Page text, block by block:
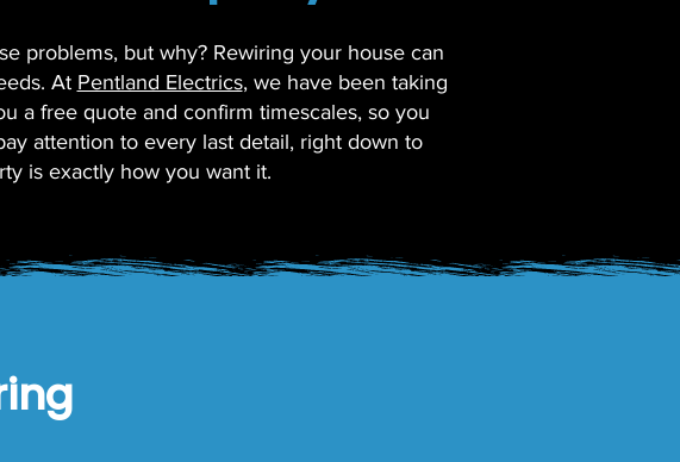
problems, but why? Rewiring your house can
At Pentland Electrics, we have been taking
a free quote and confirm timescales, so you
attention to every last detail, right down to
is exactly how you want it.